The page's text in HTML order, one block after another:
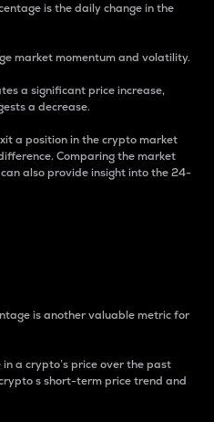
is the daily change in the
market momentum and volatility.
a significant price increase,
a decrease.
a position in the crypto market
Comparing the market
also provide insight into the 24-
is another valuable metric for
a crypto’s price over the past
s short-term price trend and